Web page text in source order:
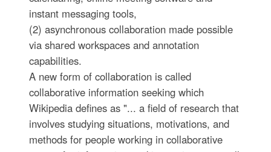
instant messaging tools,
(2) asynchronous collaboration made possible
via shared workspaces and annotation
capabilities.
A new form of collaboration is called
collaborative information seeking which
Wikipedia defines as "... a field of research that
involves studying situations, motivations, and
methods for people working in collaborative